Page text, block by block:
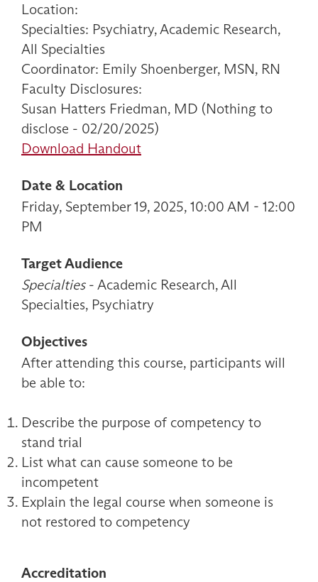
Location:
Specialties: Psychiatry, Academic Research,
All Specialties
Coordinator: Emily Shoenberger, MSN, RN
Faculty Disclosures:
Susan Hatters Friedman, MD (Nothing to
disclose - 02/20/2025)
Download Handout
Date & Location
Friday, September 19, 2025, 10:00 AM - 12:00
PM
Target Audience
Specialties- Academic Research, All
Specialties, Psychiatry
Objectives
After attending this course, participants will
be able to:
Describe the purpose of competency to
stand trial
List what can cause someone to be
incompetent
Explain the legal course when someone is
not restored to competency
Accreditation